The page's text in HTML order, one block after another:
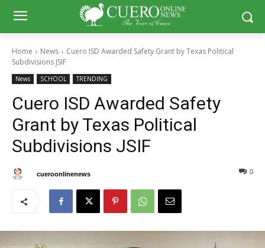
Home News
Cuero ISD Awarded Safety Grant by Texas Political
Subdivisions JSIF
News SCHOOL TRENDING
Cuero ISD Awarded Safety
Grant by Texas Political
Subdivisions JSIF
cueroonlinenews 0